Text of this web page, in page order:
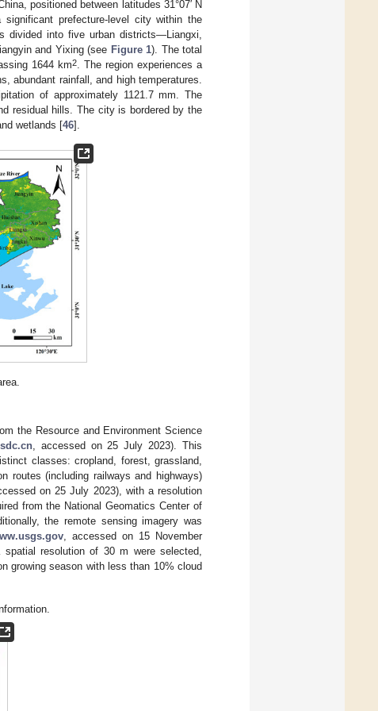
positioned between latitudes 31°07′ N
significant prefecture-level city within the
divided into five urban districts—Liangxi,
and Yixing (see Figure 1). The total
1644 km2. The region experiences a
abundant rainfall, and high temperatures.
of approximately 1121.7 mm. The
residual hills. The city is bordered by the
wetlands [46].
the Resource and Environment Science
, accessed on 25 July 2023). This
classes: cropland, forest, grassland,
routes (including railways and highways)
on 25 July 2023), with a resolution
from the National Geomatics Center of
the remote sensing imagery was
, accessed on 15 November
resolution of 30 m were selected,
growing season with less than 10% cloud